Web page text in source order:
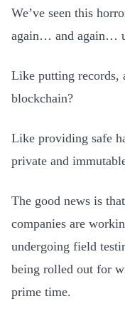
We’ve seen this
again… and again…
Like putting records,
blockchain?
Like providing safe
private and
The good news is
companies are
undergoing field
being rolled out for
prime time.